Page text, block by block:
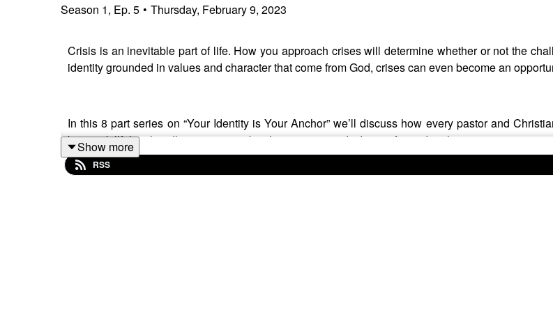
Season 1, Ep. 5 • Thursday, February 9, 2023
Crisis is an inevitable part of life. How you approach crises will determine whether or not the
identity grounded in values and character that come from God, crises can even become an
In this 8 part series on “Your Identity is Your Anchor” we’ll discuss how every pastor and
being skillful at handling pressure, but having a sound identity formed with intention over
influence comes from.
Show more
RSS